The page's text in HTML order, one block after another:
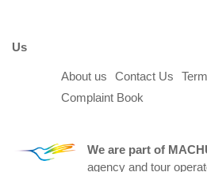
Us
About us Contact Us
Complaint Book
We are part of
agency and tour